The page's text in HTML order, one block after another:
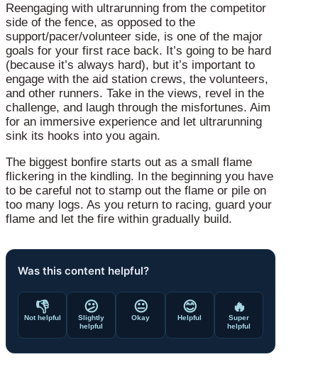
Reengaging with ultrarunning from the competitor
side of the fence, as opposed to the
support/pacer/volunteer side, is one of the major
goals for your first race back. It’s going to be hard
(because it’s always hard), but it’s important to
engage with the aid station crews, the volunteers,
and other runners. Take in the views, revel in the
challenge, and laugh through the misfortunes. Aim
for an immersive experience and let ultrarunning
sink its hooks into you again.
The biggest bonfire starts out as a small flame
flickering in the kindling. In the beginning you have
to be careful not to stamp out the flame or pile on
too many logs. As you return to racing, guard your
flame and let the fire within gradually build.
Was this content helpful?
👎
Not helpful
😕
Slightly
helpful
😐
Okay
😊
Helpful
🔥
Super
helpful